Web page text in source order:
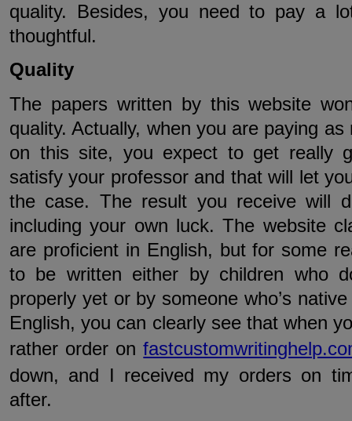
quality. Besides, you need to pay a
thoughtful.
Quality
The papers written by this website
quality. Actually, when you are paying
on this site, you expect to get really
satisfy your professor and that will let
the case. The result you receive will
including your own luck. The website
are proficient in English, but for some
to be written either by children who
properly yet or by someone who’s
English, you can clearly see that when
rather order on
down, and I received my orders on
after.